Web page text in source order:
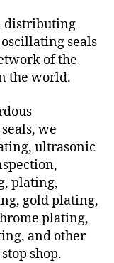
distributing
seals
of the
the world.
we
ultrasonic
plating,
gold plating,
plating,
and other
shop.